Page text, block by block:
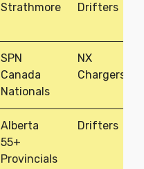
Strathmore Drifters
SPN
Canada
Nationals
NX
Chargers
Alberta
55+
Provincials
Drifters